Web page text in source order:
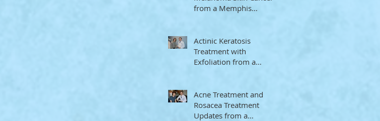
from a Memphis
Actinic Keratosis
Treatment with
Exfoliation from a
Acne Treatment and
Rosacea Treatment
Updates from a